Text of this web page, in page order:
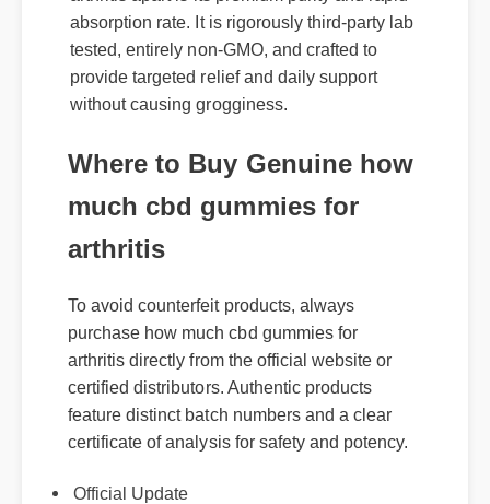
tested, entirely non-GMO, and crafted to
provide targeted relief and daily support
without causing grogginess.
Where to Buy Genuine how
much cbd gummies for
To avoid counterfeit products, always
purchase how much cbd gummies for
arthritis directly from the official website or
certified distributors. Authentic products
feature distinct batch numbers and a clear
certificate of analysis for safety and potency.